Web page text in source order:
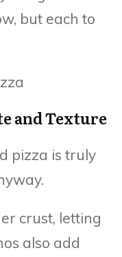
but each to
and Texture
pizza is truly
crust, letting
also add